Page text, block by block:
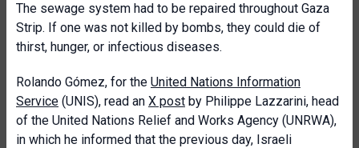
The sewage system had to be repaired throughout Gaza
Strip. If one was not killed by bombs, they could die of
thirst, hunger, or infectious diseases.
Rolando Gómez, for the United Nations Information
Service (UNIS), read an X post by Philippe Lazzarini, head
of the United Nations Relief and Works Agency (UNRWA),
in which he informed that the previous day, Israeli